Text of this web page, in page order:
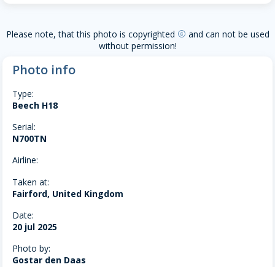
Please note, that this photo is copyrighted copyright and can not be used
without permission!
Photo info
Type:
Beech H18
Serial:
N700TN
Airline:
Taken at:
Fairford, United Kingdom
Date:
20 jul 2025
Photo by:
Gostar den Daas